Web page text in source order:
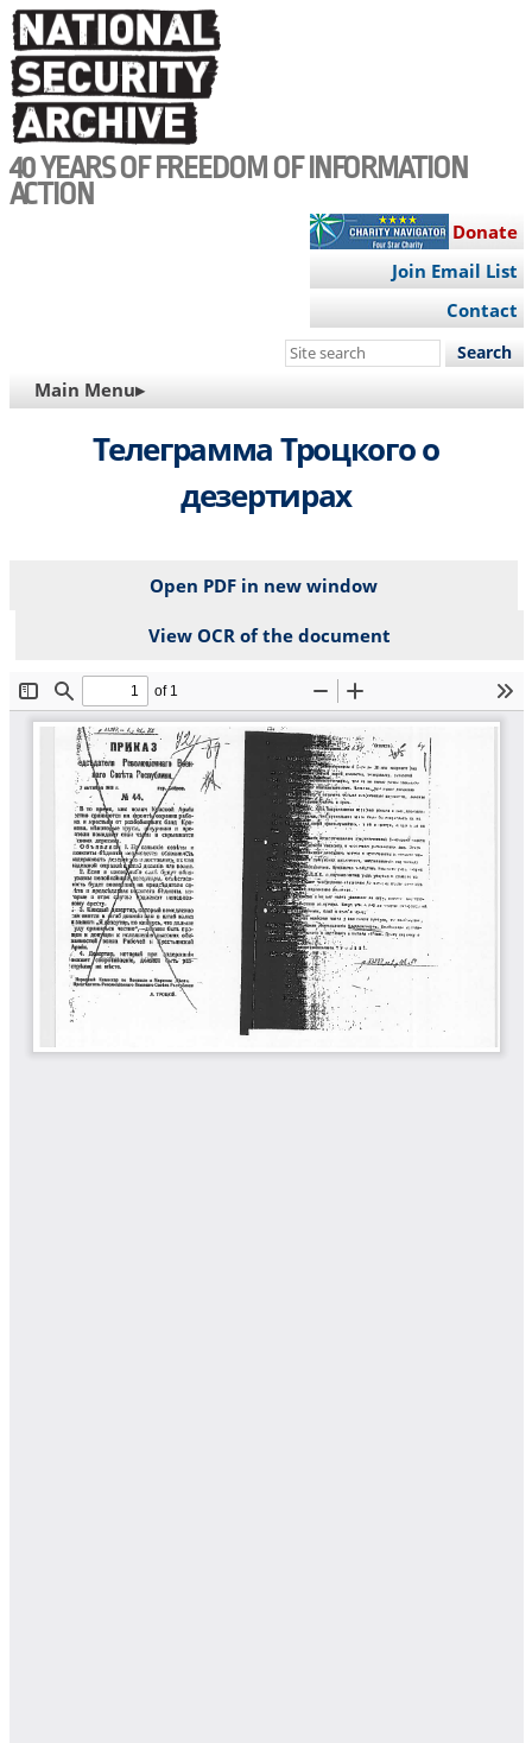
Skip
to
main
content
40 YEARS OF FREEDOM OF INFORMATION
ACTION
Donate
Join Email List
Contact
Search
site
MAIN
NAVIGATION
Main Menu▸
Телеграмма Троцкого о
дезертирах
Open PDF in new window
View OCR of the document
File